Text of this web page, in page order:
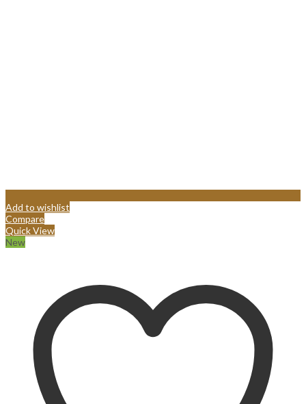
Add to wishlist
Compare
Quick View
New